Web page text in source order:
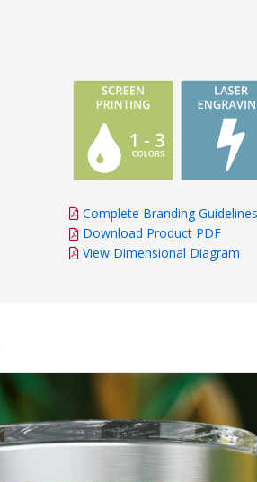
Complete Branding Guidelines
Download Product PDF
View Dimensional Diagram